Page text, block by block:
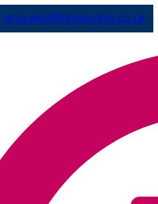
enquiries@arcexams.co.uk